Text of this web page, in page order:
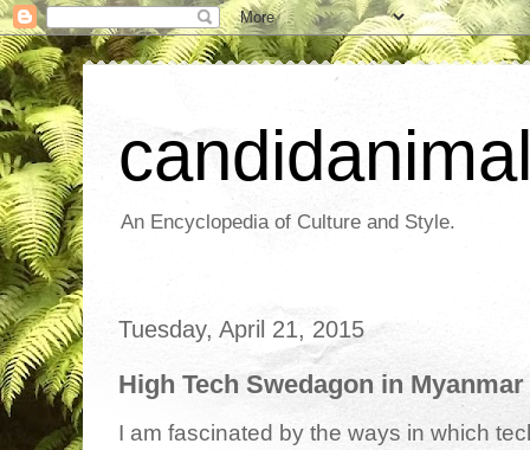
An Encyclopedia of Culture and Style.
Tuesday, April 21, 2015
High Tech Swedagon in Myanmar
I am fascinated by the ways in which